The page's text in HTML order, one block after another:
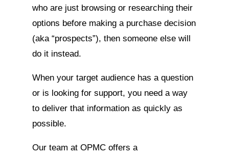
who are just browsing or researching their
options before making a purchase decision
(aka “prospects”), then someone else will
do it instead.
When your target audience has a question
or is looking for support, you need a way
to deliver that information as quickly as
possible.
Our team at OPMC offers a